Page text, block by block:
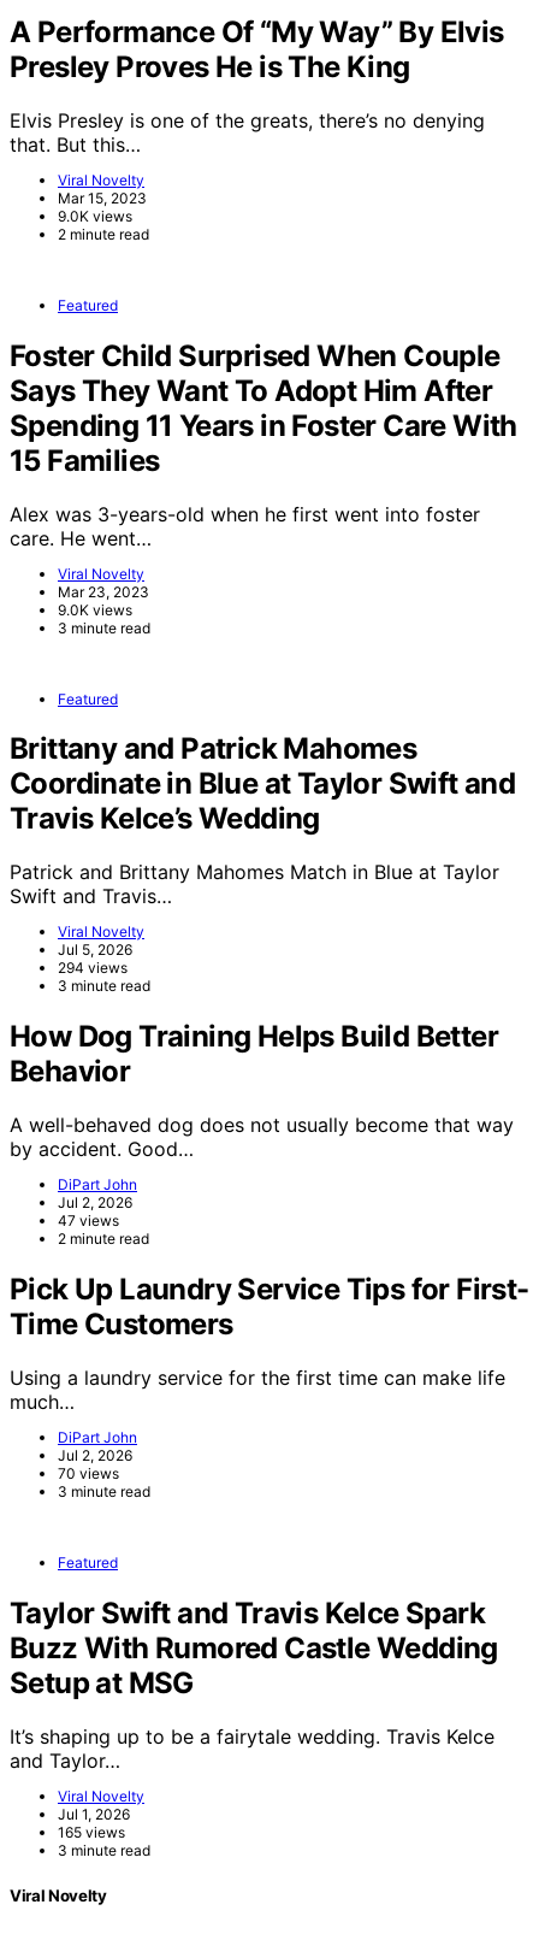
A Performance Of “My Way” By Elvis
Presley Proves He is The King
Elvis Presley is one of the greats, there’s no denying
that. But this…
Viral Novelty
Mar 15, 2023
9.0K views
2 minute read
Featured
Foster Child Surprised When Couple
Says They Want To Adopt Him After
Spending 11 Years in Foster Care With
15 Families
Alex was 3-years-old when he first went into foster
care. He went…
Viral Novelty
Mar 23, 2023
9.0K views
3 minute read
Featured
Brittany and Patrick Mahomes
Coordinate in Blue at Taylor Swift and
Travis Kelce’s Wedding
Patrick and Brittany Mahomes Match in Blue at Taylor
Swift and Travis…
Viral Novelty
Jul 5, 2026
294 views
3 minute read
How Dog Training Helps Build Better
Behavior
A well-behaved dog does not usually become that way
by accident. Good…
DiPart John
Jul 2, 2026
47 views
2 minute read
Pick Up Laundry Service Tips for First-
Time Customers
Using a laundry service for the first time can make life
much…
DiPart John
Jul 2, 2026
70 views
3 minute read
Featured
Taylor Swift and Travis Kelce Spark
Buzz With Rumored Castle Wedding
Setup at MSG
It’s shaping up to be a fairytale wedding. Travis Kelce
and Taylor…
Viral Novelty
Jul 1, 2026
165 views
3 minute read
Viral Novelty